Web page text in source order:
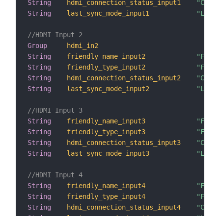
String
hdmi_connection_status_input1
String
last_sync_mode_input1 "Last
//HDMI Input 2
Group
hdmi_in2
String
friendly_name_input2
String
friendly_type_input2
String
hdmi_connection_status_input2
String
last_sync_mode_input2 "Last
//HDMI Input 3
String
friendly_name_input3
String
friendly_type_input3
String
hdmi_connection_status_input3
String
last_sync_mode_input3 "Last
//HDMI Input 4
String
friendly_name_input4
String
friendly_type_input4
String
hdmi_connection_status_input4